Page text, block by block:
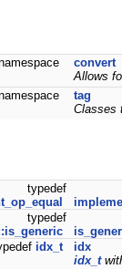
convert
Allows
tag
Classes
typedef
typedef
idx_t
idx
idx_t